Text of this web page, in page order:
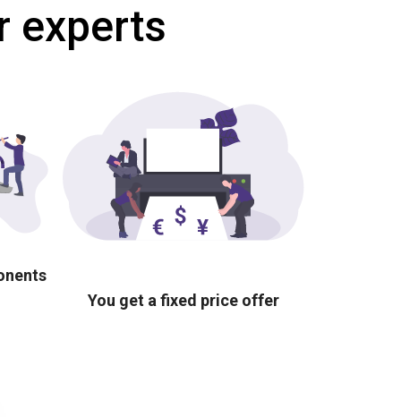
experts
You get a fixed price offer